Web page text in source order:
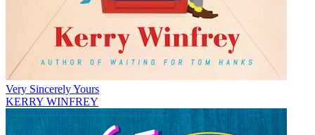
Very Sincerely Yours
KERRY WINFREY